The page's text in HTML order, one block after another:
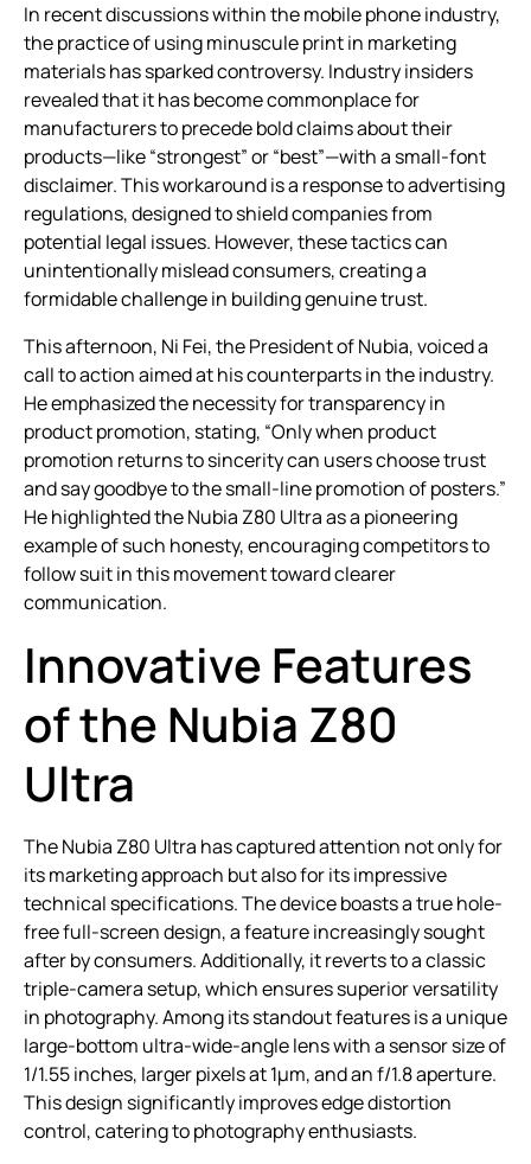
In recent discussions within the mobile phone industry,
the practice of using minuscule print in marketing
materials has sparked controversy. Industry insiders
revealed that it has become commonplace for
manufacturers to precede bold claims about their
products—like “strongest” or “best”—with a small-font
disclaimer. This workaround is a response to advertising
regulations, designed to shield companies from
potential legal issues. However, these tactics can
unintentionally mislead consumers, creating a
formidable challenge in building genuine trust.
This afternoon, Ni Fei, the President of Nubia, voiced a
call to action aimed at his counterparts in the industry.
He emphasized the necessity for transparency in
product promotion, stating, “Only when product
promotion returns to sincerity can users choose trust
and say goodbye to the small-line promotion of posters.”
He highlighted the Nubia Z80 Ultra as a pioneering
example of such honesty, encouraging competitors to
follow suit in this movement toward clearer
communication.
Innovative Features
of the Nubia Z80
Ultra
The Nubia Z80 Ultra has captured attention not only for
its marketing approach but also for its impressive
technical specifications. The device boasts a true hole-
free full-screen design, a feature increasingly sought
after by consumers. Additionally, it reverts to a classic
triple-camera setup, which ensures superior versatility
in photography. Among its standout features is a unique
large-bottom ultra-wide-angle lens with a sensor size of
1/1.55 inches, larger pixels at 1μm, and an f/1.8 aperture.
This design significantly improves edge distortion
control, catering to photography enthusiasts.